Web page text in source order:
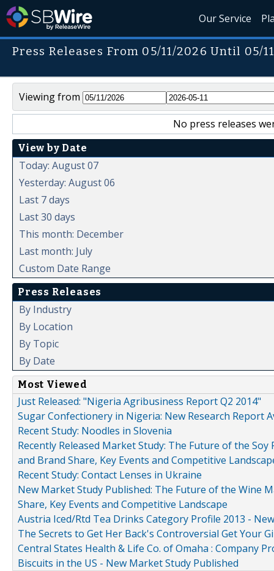
Our Service
Press Releases From 05/11/2026 Until 05/
Viewing from
No press releases
View by Date
Today: August 07
Yesterday: August 06
Last 7 days
Last 30 days
This month: December
Last month: July
Custom Date Range
Press Releases
By Industry
By Location
By Topic
By Date
Most Viewed
Just Released: "Nigeria Agribusiness Report Q2 2014"
Sugar Confectionery in Nigeria: New Research Report
Recent Study: Noodles in Slovenia
Recently Released Market Study: The Future of the
and Brand Share, Key Events and Competitive
Recent Study: Contact Lenses in Ukraine
New Market Study Published: The Future of the Wine
Share, Key Events and Competitive Landscape
Austria Iced/Rtd Tea Drinks Category Profile 2013 -
The Secrets to Get Her Back's Controversial Get Your
Central States Health & Life Co. of Omaha : Company
Biscuits in the US - New Market Study Published